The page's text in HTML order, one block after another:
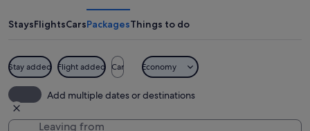
StaysFlightsCarsPackagesThings to do
Stay added Flight added Car Economy
Add multiple dates or destinations
Leaving from